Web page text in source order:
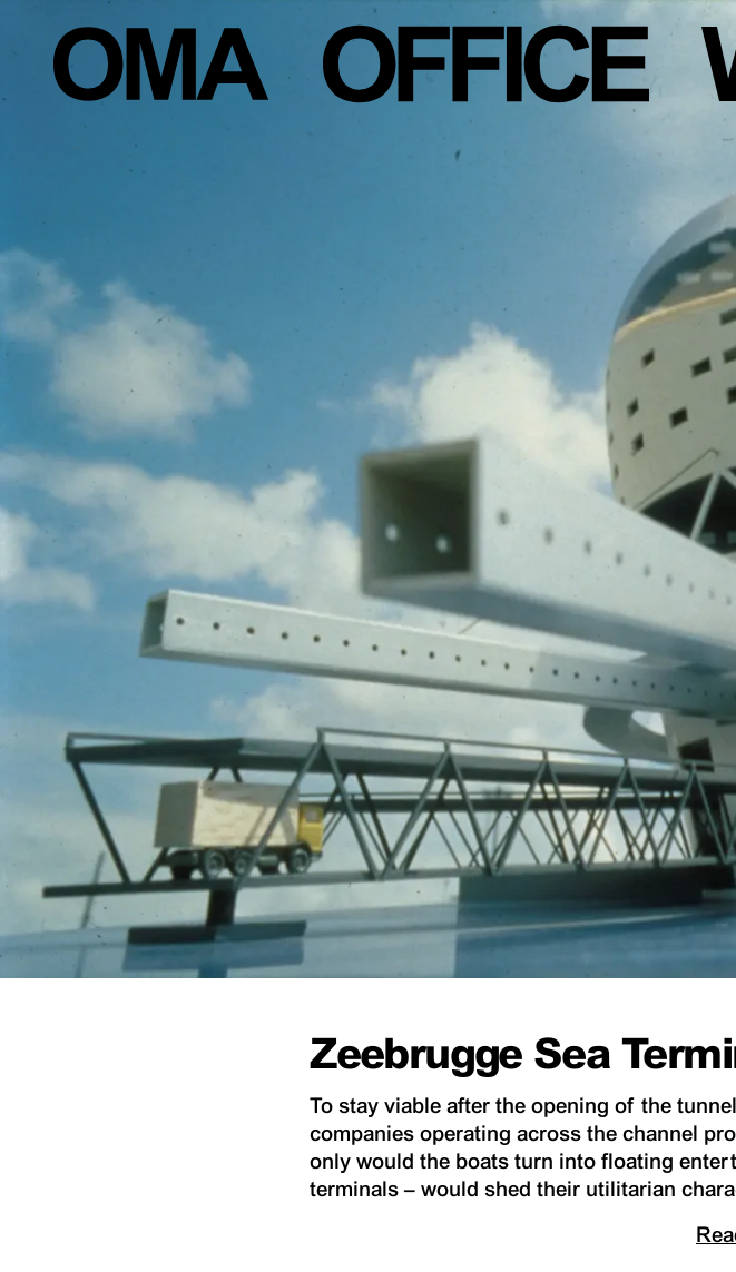
Zeebrugge Sea
To stay viable after the opening of the
companies operating across the channel
only would the boats turn into floating
terminals – would shed their utilitarian